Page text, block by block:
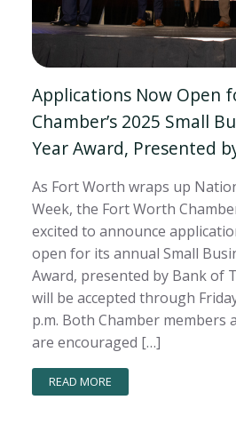
Applications Now Open
Chamber’s 2025 Small
Year Award, Presented
As Fort Worth wraps up
Week, the Fort Worth
excited to announce
open for its annual Small
Award, presented by Bank of
will be accepted through
p.m. Both Chamber members
are encouraged […]
READ MORE